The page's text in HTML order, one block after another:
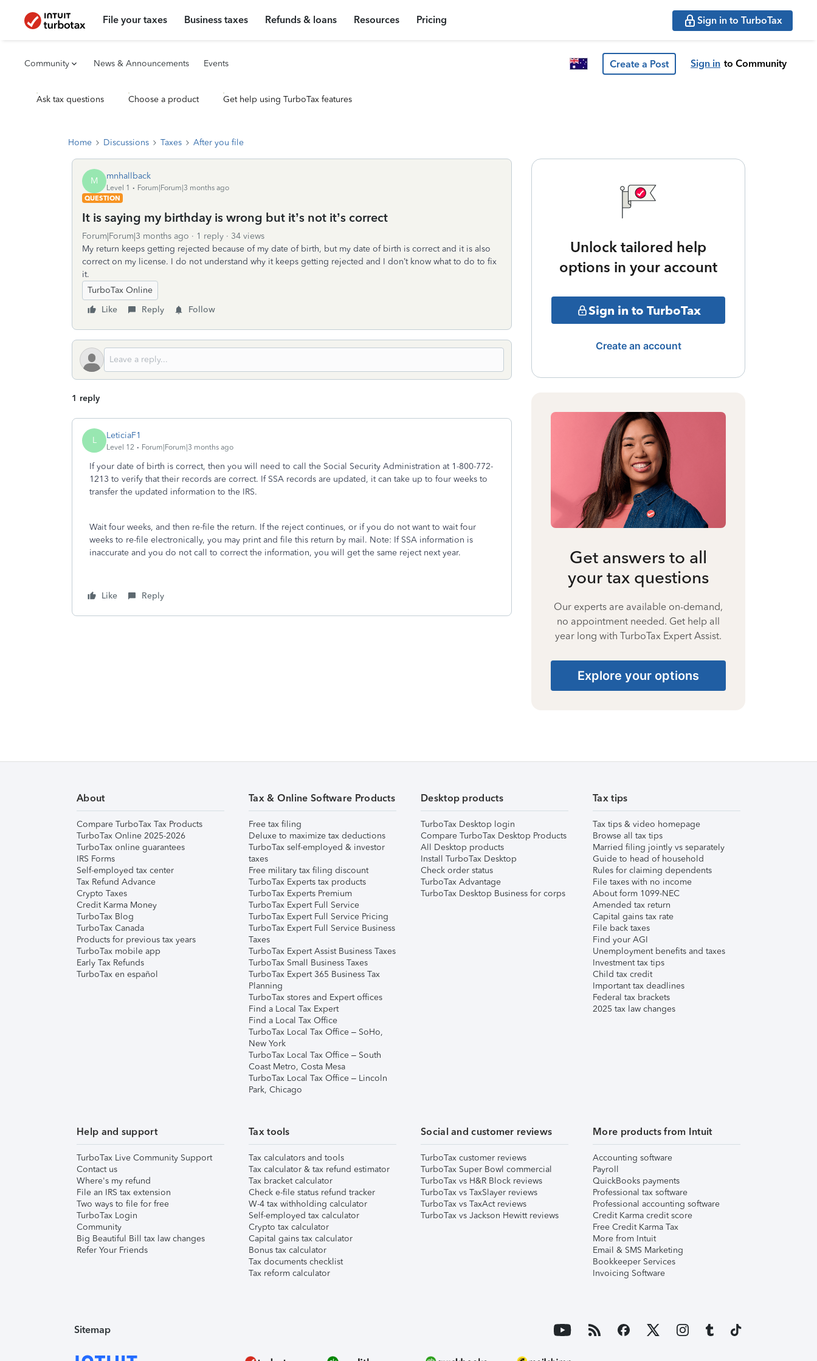
File your taxes Business taxes Refunds & loans Resources Pricing Sign in to TurboTax
Community News & Announcements Events Create a Post Sign in to Community
Ask tax questions Choose a product Get help using TurboTax features
Home Discussions Taxes After you file
M mnhallback
Level 1
Forum|Forum|3 months ago
QUESTION
It is saying my birthday is wrong but it’s not it’s correct
Forum|Forum|3 months ago 1 reply
34 views
My return keeps getting rejected because of my date of birth, but my date of birth is correct and it is also
correct on my license. I do not understand why it keeps getting rejected and I don’t know what to do to fix
it.
TurboTax Online
Like
Reply Follow
1 reply
L LeticiaF1
Level 12 Forum|Forum|3 months ago
If your date of birth is correct, then you will need to call the Social Security Administration at 1-800-772-
1213 to verify that their records are correct. If SSA records are updated, it can take up to four weeks to
transfer the updated information to the IRS.
Wait four weeks, and then re-file the return. If the reject continues, or if you do not want to wait four
weeks to re-file electronically, you may print and file this return by mail. Note: If SSA information is
inaccurate and you do not call to correct the information, you will get the same reject next year.
Like Reply
Unlock tailored help
options in your account
Sign in to TurboTax
Create an account
Get answers to all
your tax questions
Our experts are available on-demand,
no appointment needed. Get help all
year long with TurboTax Expert Assist.
Explore your options
About
Compare TurboTax Tax Products
TurboTax Online 2025-2026
TurboTax online guarantees
IRS Forms
Self-employed tax center
Tax Refund Advance
Crypto Taxes
Credit Karma Money
TurboTax Blog
TurboTax Canada
Products for previous tax years
TurboTax mobile app
Early Tax Refunds
TurboTax en español
Tax & Online Software Products
Free tax filing
Deluxe to maximize tax deductions
TurboTax self-employed & investor
taxes
Free military tax filing discount
TurboTax Experts tax products
TurboTax Experts Premium
TurboTax Expert Full Service
TurboTax Expert Full Service Pricing
TurboTax Expert Full Service Business
Taxes
TurboTax Expert Assist Business Taxes
TurboTax Small Business Taxes
TurboTax Expert 365 Business Tax
Planning
TurboTax stores and Expert offices
Find a Local Tax Expert
Find a Local Tax Office
TurboTax Local Tax Office – SoHo,
New York
TurboTax Local Tax Office – South
Coast Metro, Costa Mesa
TurboTax Local Tax Office – Lincoln
Park, Chicago
Desktop products
TurboTax Desktop login
Compare TurboTax Desktop Products
All Desktop products
Install TurboTax Desktop
Check order status
TurboTax Advantage
TurboTax Desktop Business for corps
Tax tips
Tax tips & video homepage
Browse all tax tips
Married filing jointly vs separately
Guide to head of household
Rules for claiming dependents
File taxes with no income
About form 1099-NEC
Amended tax return
Capital gains tax rate
File back taxes
Find your AGI
Unemployment benefits and taxes
Investment tax tips
Child tax credit
Important tax deadlines
Federal tax brackets
2025 tax law changes
Help and support
TurboTax Live Community Support
Contact us
Where's my refund
File an IRS tax extension
Two ways to file for free
TurboTax Login
Community
Big Beautiful Bill tax law changes
Refer Your Friends
Tax tools
Tax calculators and tools
Tax calculator & tax refund estimator
Tax bracket calculator
Check e-file status refund tracker
W-4 tax withholding calculator
Self-employed tax calculator
Crypto tax calculator
Capital gains tax calculator
Bonus tax calculator
Tax documents checklist
Tax reform calculator
Social and customer reviews
TurboTax customer reviews
TurboTax Super Bowl commercial
TurboTax vs H&R Block reviews
TurboTax vs TaxSlayer reviews
TurboTax vs TaxAct reviews
TurboTax vs Jackson Hewitt reviews
More products from Intuit
Accounting software
Payroll
QuickBooks payments
Professional tax software
Professional accounting software
Credit Karma credit score
Free Credit Karma Tax
More from Intuit
Email & SMS Marketing
Bookkeeper Services
Invoicing Software
Sitemap